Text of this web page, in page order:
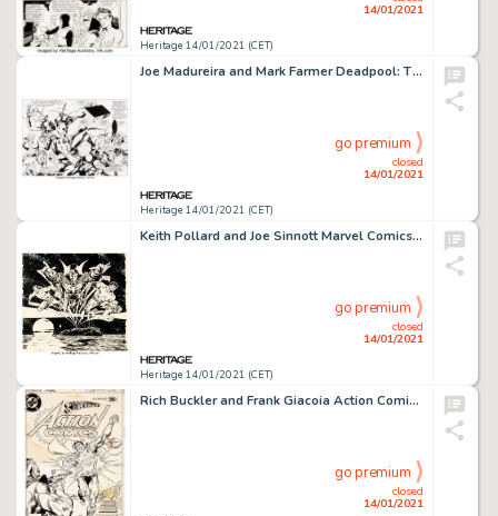
Heritage 14/01/2021 (CET)
14/01/2021
Joe Madureira and Mark Farmer Deadpool: The Circle Chase #2 Double Splash Page 2-3 Original Art (Marvel, -
Heritage 14/01/2021 (CET)
closed
14/01/2021
go premium
Keith Pollard and Joe Sinnott Marvel Comics Calendar 1980 Defenders Illustration Original Art (Marvel, -
Heritage 14/01/2021 (CET)
closed
14/01/2021
go premium
Rich Buckler and Frank Giacoia Action Comics #486 Cover Original Art (DC, 1978). A time-traveling Man of -
closed
14/01/2021
go premium